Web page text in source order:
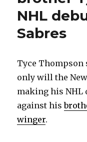
NHL
Sabres
Tyce Thompson
only will the
making his NHL
against his
winger.